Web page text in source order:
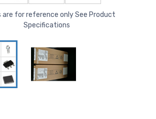
are for reference only See Product
Specifications